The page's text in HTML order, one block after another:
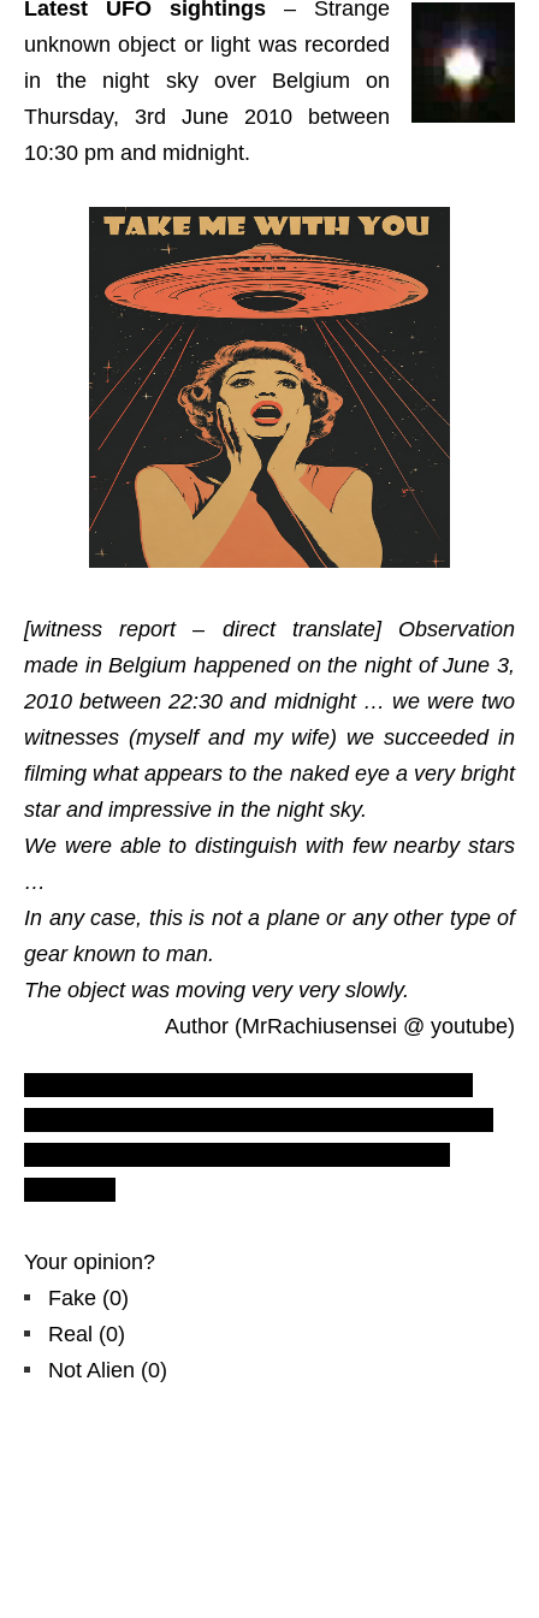
Latest UFO sightings – Strange
unknown object or light was recorded
in the night sky over Belgium on
Thursday, 3rd June 2010 between
10:30 pm and midnight.
[witness report – direct translate] Observation
made in Belgium happened on the night of June 3,
2010 between 22:30 and midnight … we were two
witnesses (myself and my wife) we succeeded in
filming what appears to the naked eye a very bright
star and impressive in the night sky.
We were able to distinguish with few nearby stars
…
In any case, this is not a plane or any other type of
gear known to man.
The object was moving very very slowly.
Author (MrRachiusensei @ youtube)
Your opinion?
Fake (0)
Real (0)
Not Alien (0)